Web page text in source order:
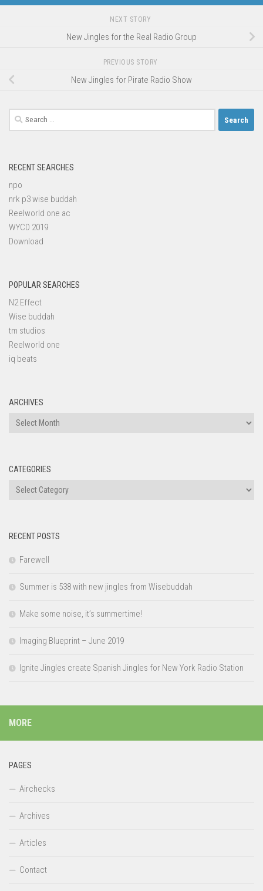
NEXT STORY
New Jingles for the Real Radio Group
PREVIOUS STORY
New Jingles for Pirate Radio Show
Search
for:
RECENT SEARCHES
npo
nrk p3 wise buddah
Reelworld one ac
WYCD 2019
Download
POPULAR SEARCHES
N2 Effect
Wise buddah
tm studios
Reelworld one
iq beats
ARCHIVES
Archives
CATEGORIES
Categories
RECENT POSTS
Farewell
Summer is 538 with new jingles from Wisebuddah
Make some noise, it’s summertime!
Imaging Blueprint – June 2019
Ignite Jingles create Spanish Jingles for New York Radio Station
MORE
PAGES
Airchecks
Archives
Articles
Contact